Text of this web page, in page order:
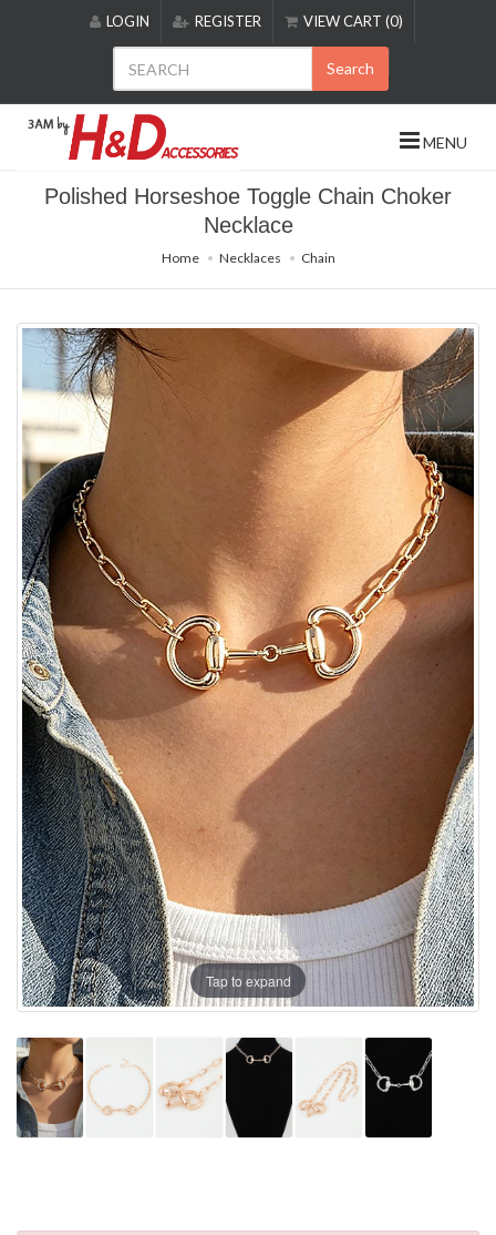
includes
accessibility
LOGIN REGISTER VIEW CART (0)
Search
MENU
Polished Horseshoe Toggle Chain Choker
Necklace
Home Necklaces Chain
Tap to expand